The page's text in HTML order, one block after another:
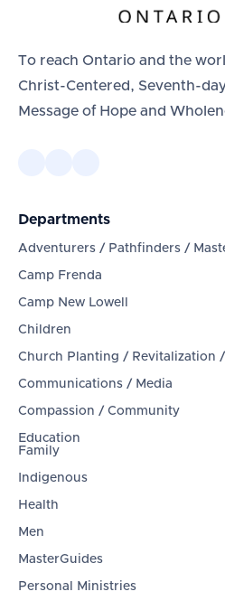
To reach Ontario and the
Christ-Centered, Seventh-
Message of Hope and
Departments
Adventurers / Pathfinders /
Camp Frenda
Camp New Lowell
Children
Church Planting / Revitalization
Communications / Media
Compassion / Community
Education
Family
Indigenous
Health
Men
MasterGuides
Personal Ministries